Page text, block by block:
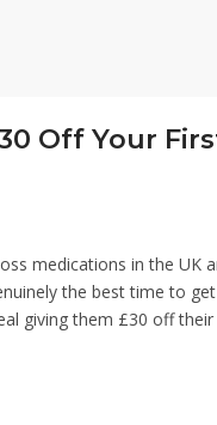
Off Your
medications in the UK
the best time to
giving them £30 off